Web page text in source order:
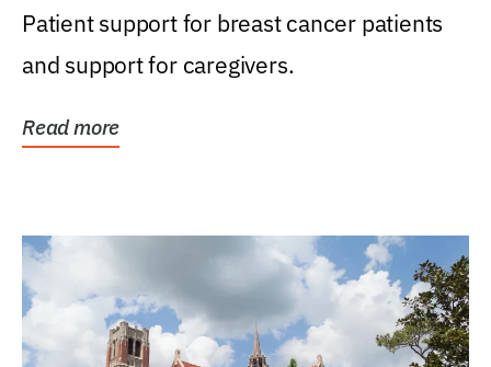
Patient support for breast cancer patients
and support for caregivers.
Read more